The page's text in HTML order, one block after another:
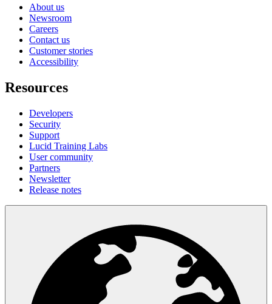
About us
Newsroom
Careers
Contact us
Customer stories
Accessibility
Resources
Developers
Security
Support
Lucid Training Labs
User community
Partners
Newsletter
Release notes